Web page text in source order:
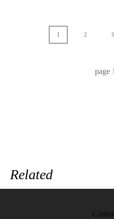
1 2 3
page
Related